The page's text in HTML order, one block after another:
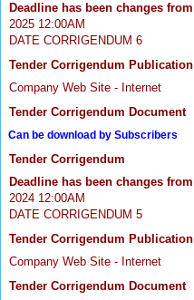
Deadline has been changes from
2025 12:00AM
DATE CORRIGENDUM 6
Tender Corrigendum Publication
Company Web Site - Internet
Tender Corrigendum Document
Can be download by Subscribers
Tender Corrigendum
Deadline has been changes from
2024 12:00AM
DATE CORRIGENDUM 5
Tender Corrigendum Publication
Company Web Site - Internet
Tender Corrigendum Document